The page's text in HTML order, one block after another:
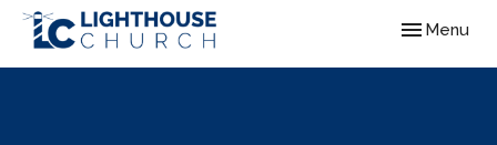
Toggle
Menu